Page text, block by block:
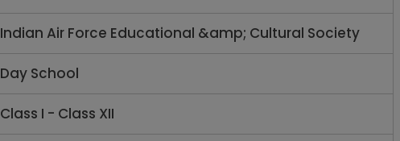
Indian Air Force Educational &amp; Cultural Society
Day School
Class I - Class XII